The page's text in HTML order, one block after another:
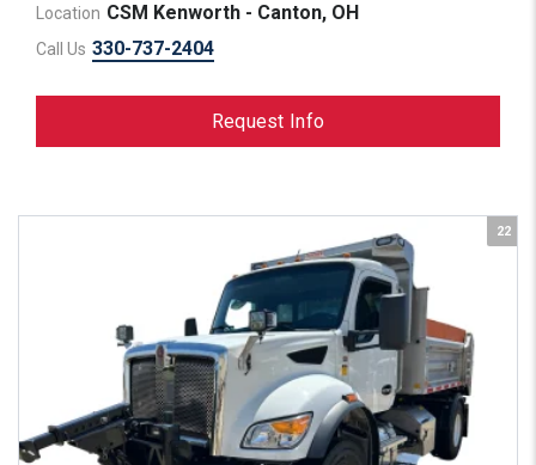
Location CSM Kenworth - Canton, OH
Call Us 330-737-2404
Request Info
22